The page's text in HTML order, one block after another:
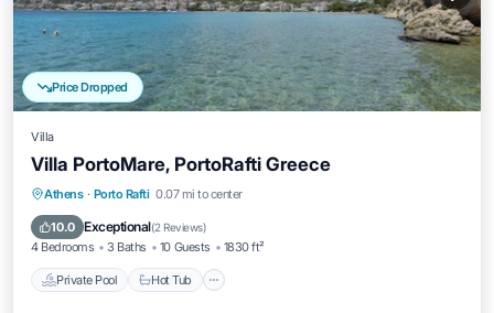
Price Dropped
Villa
Villa PortoMare, PortoRafti Greece
Athens · Porto Rafti 0.07 mi to center
10.0 Exceptional(2 Reviews)
4 Bedrooms 3 Baths 10 Guests 1830 ft²
Private Pool Hot Tub
Private Pool Hot Tub
Pool